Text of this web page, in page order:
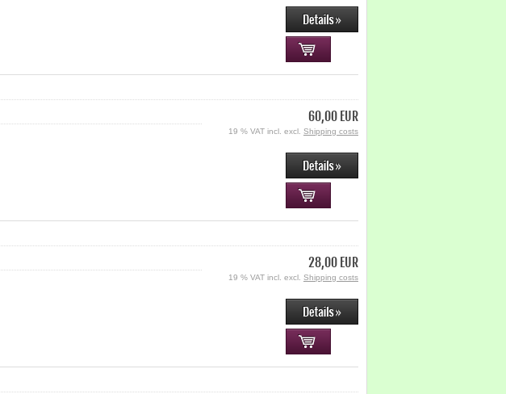
60,00 EUR
19 % VAT incl. excl. Shipping costs
28,00 EUR
19 % VAT incl. excl. Shipping costs